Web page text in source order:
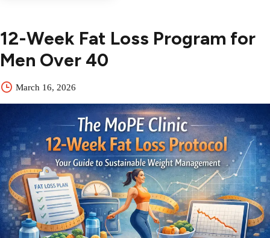
12-Week Fat Loss Program for
Men Over 40
March 16, 2026